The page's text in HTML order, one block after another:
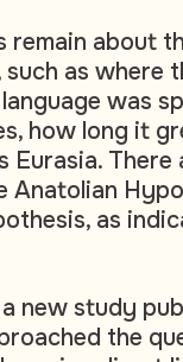
remain about
as where
was
how long it
Eurasia. There
Anatolian
as
new study
the